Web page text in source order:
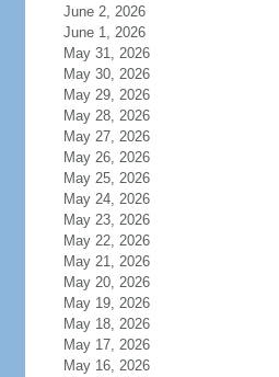
June 2, 2026
June 1, 2026
May 31, 2026
May 30, 2026
May 29, 2026
May 28, 2026
May 27, 2026
May 26, 2026
May 25, 2026
May 24, 2026
May 23, 2026
May 22, 2026
May 21, 2026
May 20, 2026
May 19, 2026
May 18, 2026
May 17, 2026
May 16, 2026